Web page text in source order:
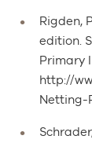
Rigden,
edition.
Primary
http://
Netting-